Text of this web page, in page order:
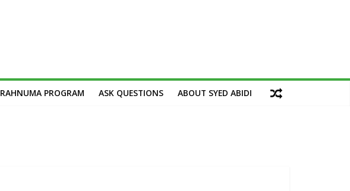
RAHNUMA PROGRAM ASK QUESTIONS ABOUT SYED ABIDI